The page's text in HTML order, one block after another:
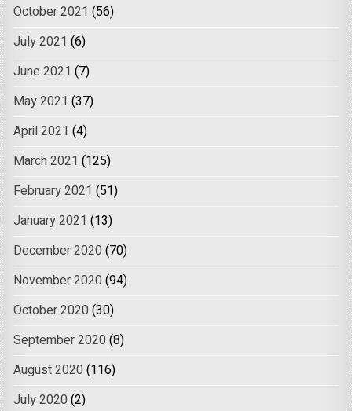
October 2021 (56)
July 2021 (6)
June 2021 (7)
May 2021 (37)
April 2021 (4)
March 2021 (125)
February 2021 (51)
January 2021 (13)
December 2020 (70)
November 2020 (94)
October 2020 (30)
September 2020 (8)
August 2020 (116)
July 2020 (2)